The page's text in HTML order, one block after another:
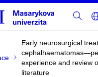
Early neurosurgical
experience and review
literature